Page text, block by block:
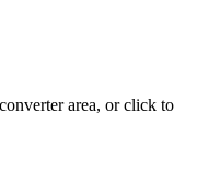
area, or click to